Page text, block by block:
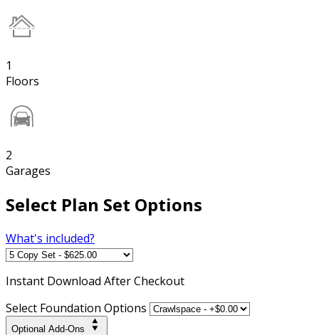
1
Floors
2
Garages
Select Plan Set Options
What's included?
Instant Download After Checkout
Select Foundation Options
Optional Add-Ons